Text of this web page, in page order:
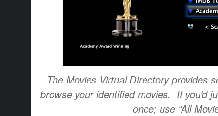
The Movies Virtual Directory provides
browse your identified movies. If you’d
once; use “All